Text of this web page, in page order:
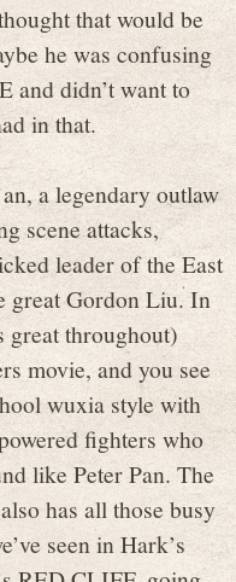
that would be
he was confusing
and didn’t want to
in that.
a legendary outlaw
scene attacks,
leader of the East
great Gordon Liu. In
great throughout)
movie, and you see
wuxia style with
fighters who
like Peter Pan. The
has all those busy
seen in Hark’s